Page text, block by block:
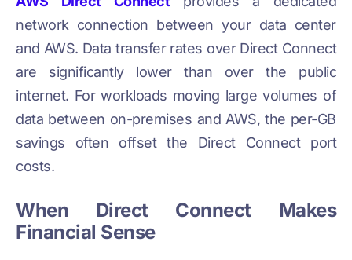
network connection between your data center
and AWS. Data transfer rates over Direct Connect
are significantly lower than over the public
internet. For workloads moving large volumes of
data between on-premises and AWS, the per-GB
savings often offset the Direct Connect port
costs.
When Direct Connect Makes
Financial Sense